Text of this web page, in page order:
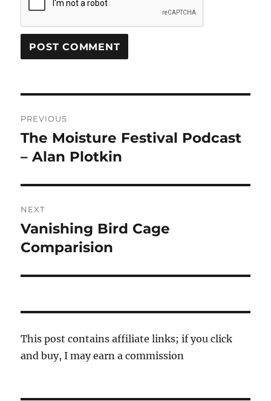
navigation
PREVIOUS
Previous
post:
The Moisture Festival Podcast
– Alan Plotkin
NEXT
Next
post:
Vanishing Bird Cage
Comparision
This post contains affiliate links; if you click
and buy, I may earn a commission